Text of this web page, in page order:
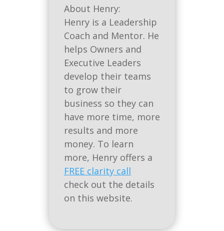
About Henry:
Henry is a Leadership
Coach and Mentor. He
helps Owners and
Executive Leaders
develop their teams
to grow their
business so they can
have more time, more
results and more
money. To learn
more, Henry offers a
FREE clarity call
check out the details
on this website.